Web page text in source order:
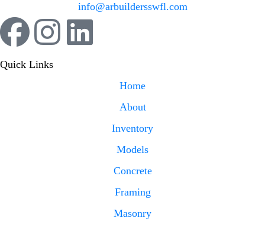
info@arbuildersswfl.com
Quick Links
Home
About
Inventory
Models
Concrete
Framing
Masonry